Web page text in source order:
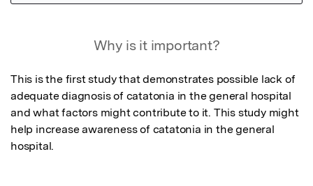
Why is it important?
This is the first study that demonstrates possible lack of
adequate diagnosis of catatonia in the general hospital
and what factors might contribute to it. This study might
help increase awareness of catatonia in the general
hospital.